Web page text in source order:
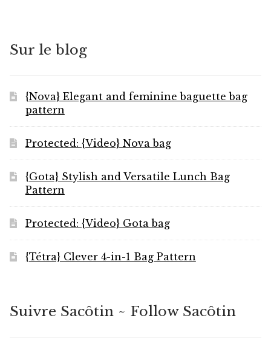
Sur le blog
{Nova} Elegant and feminine baguette bag
pattern
Protected: {Video} Nova bag
{Gota} Stylish and Versatile Lunch Bag
Pattern
Protected: {Video} Gota bag
{Tétra} Clever 4-in-1 Bag Pattern
Suivre Sacôtin ~ Follow Sacôtin